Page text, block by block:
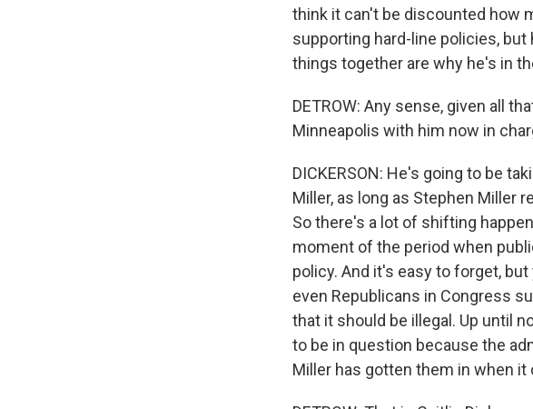
think it can't be discounted how
supporting hard-line policies,
things together are why he's in
DETROW: Any sense, given all
Minneapolis with him now in
DICKERSON: He's going to be
Miller, as long as Stephen Miller
So there's a lot of shifting
moment of the period when
policy. And it's easy to forget,
even Republicans in Congress
that it should be illegal. Up until
to be in question because the
Miller has gotten them in when